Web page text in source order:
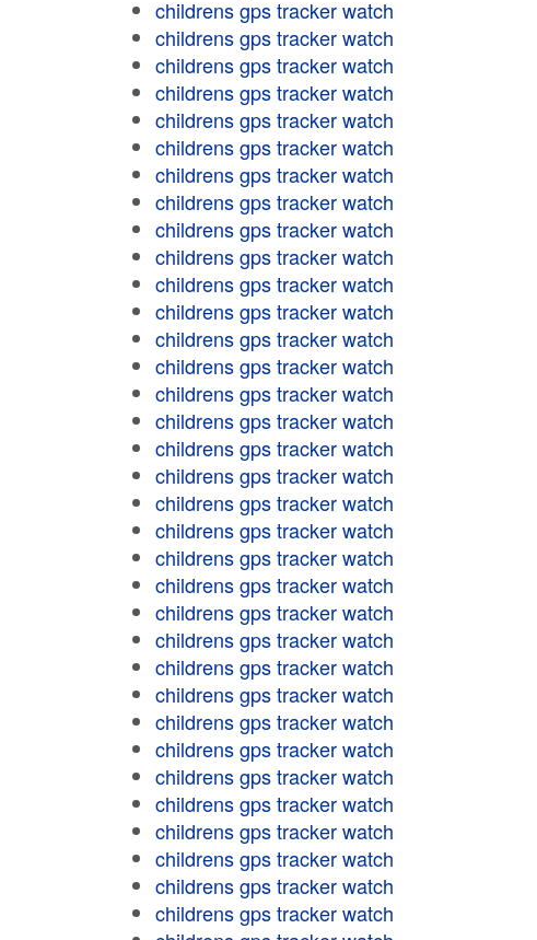
childrens gps tracker watch
childrens gps tracker watch
childrens gps tracker watch
childrens gps tracker watch
childrens gps tracker watch
childrens gps tracker watch
childrens gps tracker watch
childrens gps tracker watch
childrens gps tracker watch
childrens gps tracker watch
childrens gps tracker watch
childrens gps tracker watch
childrens gps tracker watch
childrens gps tracker watch
childrens gps tracker watch
childrens gps tracker watch
childrens gps tracker watch
childrens gps tracker watch
childrens gps tracker watch
childrens gps tracker watch
childrens gps tracker watch
childrens gps tracker watch
childrens gps tracker watch
childrens gps tracker watch
childrens gps tracker watch
childrens gps tracker watch
childrens gps tracker watch
childrens gps tracker watch
childrens gps tracker watch
childrens gps tracker watch
childrens gps tracker watch
childrens gps tracker watch
childrens gps tracker watch
childrens gps tracker watch